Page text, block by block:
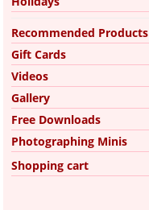
Recommended Products
Gift Cards
Videos
Gallery
Free Downloads
Photographing Minis
Shopping cart